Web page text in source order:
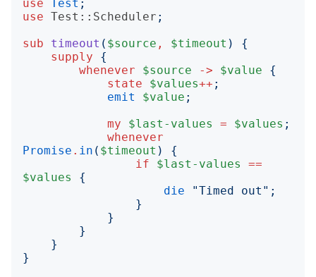
use Test ;
use Test::Scheduler ;
sub
timeout ( $source , $timeout )
{
supply
{
whenever
$source -> $value
{
state
$values++ ;
emit
$value ;
my
$last-values = $values ;
whenever
Promise . in ( $timeout )
{
if
$last-values
==
$values
{
die
"Timed out ";
}
}
}
}
}